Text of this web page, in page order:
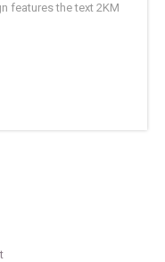
features the text 2KM